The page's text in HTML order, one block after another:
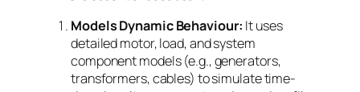
Models Dynamic Behaviour: It uses
detailed motor, load, and system
component models (e.g., generators,
transformers, cables) to simulate time-